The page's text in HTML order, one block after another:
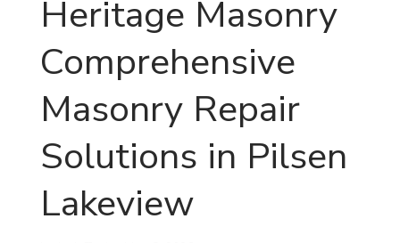
Heritage Masonry
Comprehensive
Masonry Repair
Solutions in Pilsen
Lakeview